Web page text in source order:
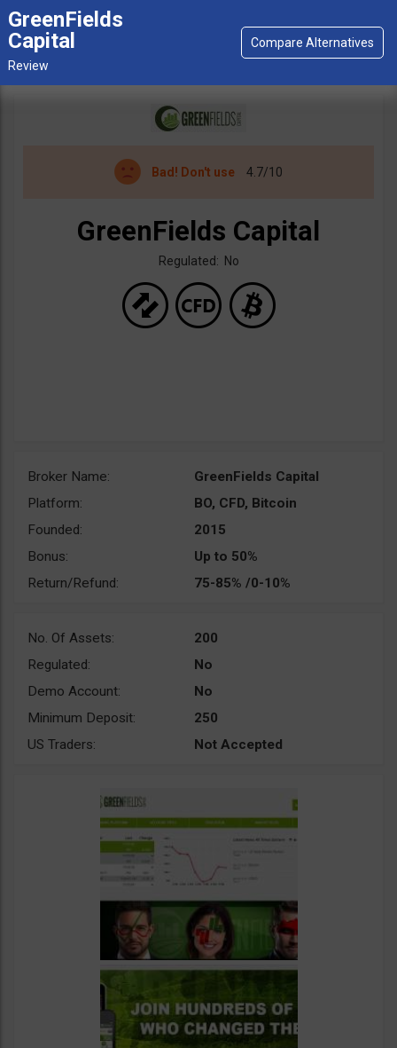
GreenFields
Capital
Bad! Don't use 4.7/10
GreenFields Capital
Regulated: No
Broker Name:
GreenFields Capital
Platform:
BO, CFD, Bitcoin
Founded:
2015
Bonus:
Up to 50%
Return/Refund:
75-85% /0-10%
No. Of Assets:
200
Regulated:
No
Demo Account:
No
Minimum Deposit:
250
US Traders:
Not Accepted